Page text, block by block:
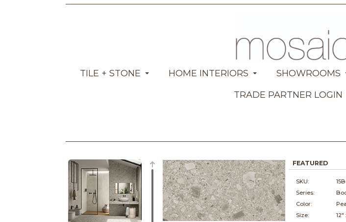
TILE + STONE HOME INTERIORS SHOWROOMS
TRADE PARTNER LOGIN
FEATURED
SKU:
Series:
Color:
Size:
12"